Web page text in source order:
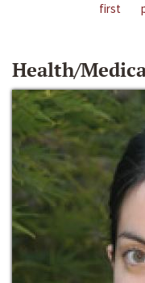
first
Health/